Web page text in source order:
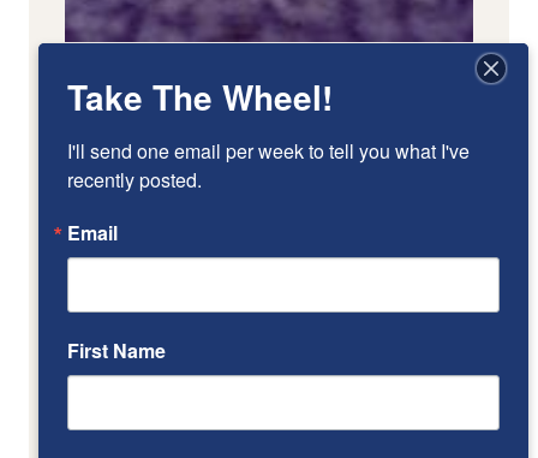
Take The Wheel!
I'll send one email per week to tell you what I've
recently posted.
Email
First Name